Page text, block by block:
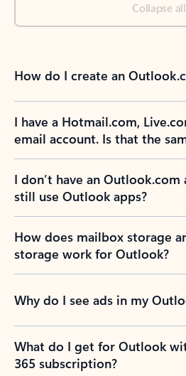
Collapse all
How do I create an
I have a Hotmail.com,
email account. Is that the
I don’t have an Outlook.com
still use Outlook apps?
How does mailbox storage
storage work for Outlook?
Why do I see ads in my
What do I get for Outlook
365 subscription?